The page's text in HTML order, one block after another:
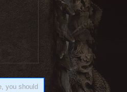
you should